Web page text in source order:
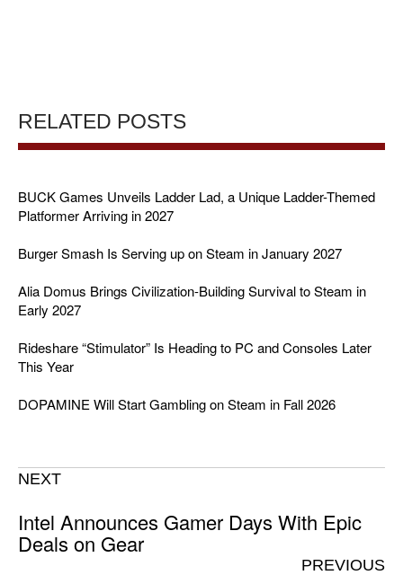
RELATED POSTS
BUCK Games Unveils Ladder Lad, a Unique Ladder-Themed
Platformer Arriving in 2027
Burger Smash Is Serving up on Steam in January 2027
Alia Domus Brings Civilization-Building Survival to Steam in
Early 2027
Rideshare “Stimulator” Is Heading to PC and Consoles Later
This Year
DOPAMINE Will Start Gambling on Steam in Fall 2026
NEXT
Intel Announces Gamer Days With Epic
Deals on Gear
PREVIOUS